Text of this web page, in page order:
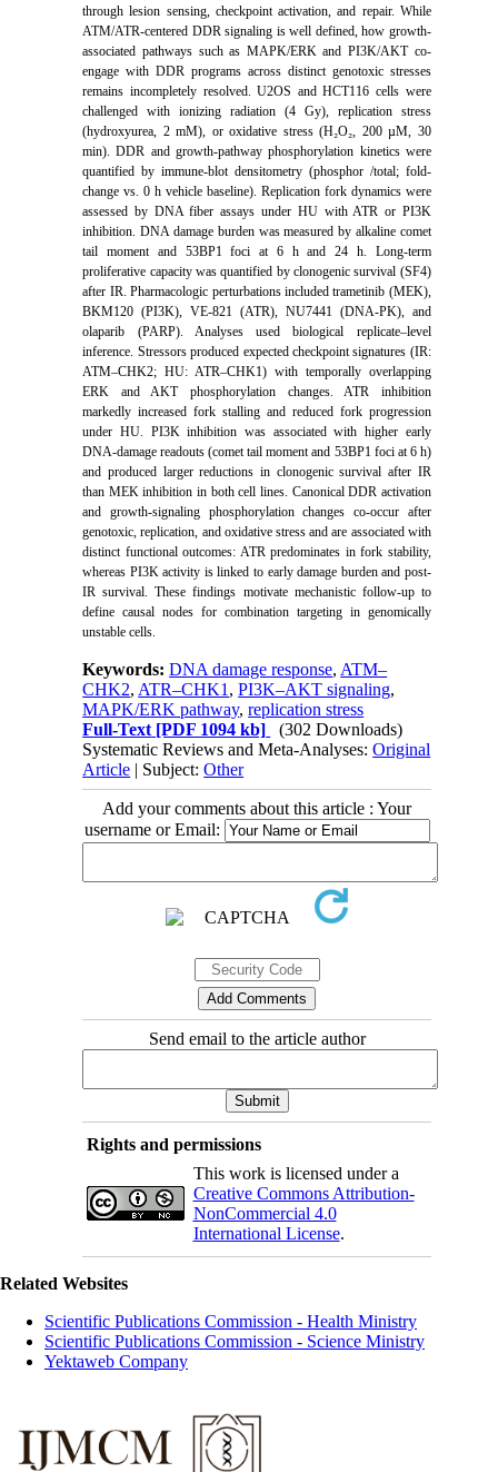
through lesion sensing, checkpoint activation, and repair. While
ATM/ATR-centered DDR signaling is well defined, how growth-
associated pathways such as MAPK/ERK and PI3K/AKT co-
engage with DDR programs across distinct genotoxic stresses
remains incompletely resolved. U2OS and HCT116 cells were
challenged with ionizing radiation (4 Gy), replication stress
(hydroxyurea, 2 mM), or oxidative stress (H₂O₂, 200 µM, 30
min). DDR and growth-pathway phosphorylation kinetics were
quantified by immune-blot densitometry (phosphor /total; fold-
change vs. 0 h vehicle baseline). Replication fork dynamics were
assessed by DNA fiber assays under HU with ATR or PI3K
inhibition. DNA damage burden was measured by alkaline comet
tail moment and 53BP1 foci at 6 h and 24 h. Long-term
proliferative capacity was quantified by clonogenic survival (SF4)
after IR. Pharmacologic perturbations included trametinib (MEK),
BKM120 (PI3K), VE-821 (ATR), NU7441 (DNA-PK), and
olaparib (PARP). Analyses used biological replicate–level
inference. Stressors produced expected checkpoint signatures (IR:
ATM–CHK2; HU: ATR–CHK1) with temporally overlapping
ERK and AKT phosphorylation changes. ATR inhibition
markedly increased fork stalling and reduced fork progression
under HU. PI3K inhibition was associated with higher early
DNA-damage readouts (comet tail moment and 53BP1 foci at 6 h)
and produced larger reductions in clonogenic survival after IR
than MEK inhibition in both cell lines. Canonical DDR activation
and growth-signaling phosphorylation changes co-occur after
genotoxic, replication, and oxidative stress and are associated with
distinct functional outcomes: ATR predominates in fork stability,
whereas PI3K activity is linked to early damage burden and post-
IR survival. These findings motivate mechanistic follow-up to
define causal nodes for combination targeting in genomically
unstable cells.
Keywords:DNA damage response, ATM–
CHK2, ATR–CHK1 ,PI3K–AKT signaling,
MAPK/ERK pathway,replication stress
Full-Text [PDF 1094 kb]
(302 Downloads)
Systematic Reviews and Meta-Analyses:Original
Article | Subject:Other
Add your comments about this article : Your
username or Email:
Send email to the article author
Rights and permissions
This work is licensed under a
Creative Commons Attribution-
NonCommercial 4.0
International License.
Related Websites
Scientific Publications Commission - Health Ministry
Scientific Publications Commission - Science Ministry
Yektaweb Company